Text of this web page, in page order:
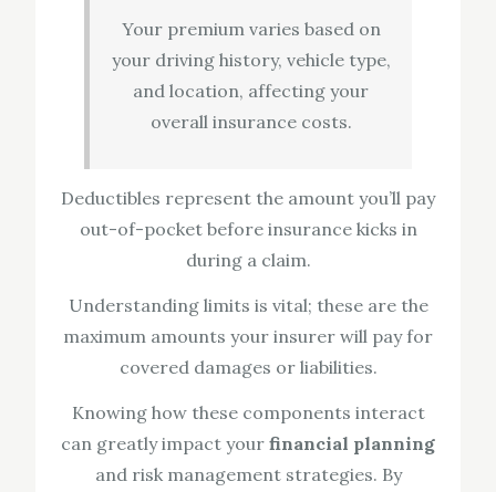
Your premium varies based on
your driving history, vehicle type,
and location, affecting your
overall insurance costs.
Deductibles represent the amount you’ll pay
out-of-pocket before insurance kicks in
during a claim.
Understanding limits is vital; these are the
maximum amounts your insurer will pay for
covered damages or liabilities.
Knowing how these components interact
can greatly impact your financial planning
and risk management strategies. By